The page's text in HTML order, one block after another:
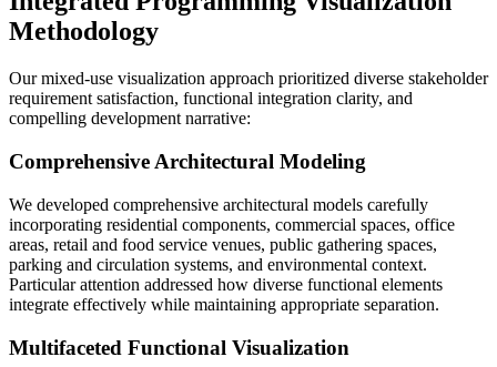
Methodology
Our mixed-use visualization approach prioritized diverse stakeholder
requirement satisfaction, functional integration clarity, and
compelling development narrative:
Comprehensive Architectural Modeling
We developed comprehensive architectural models carefully
incorporating residential components, commercial spaces, office
areas, retail and food service venues, public gathering spaces,
parking and circulation systems, and environmental context.
Particular attention addressed how diverse functional elements
integrate effectively while maintaining appropriate separation.
Multifaceted Functional Visualization